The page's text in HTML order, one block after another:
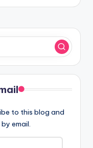
to this blog and
email.